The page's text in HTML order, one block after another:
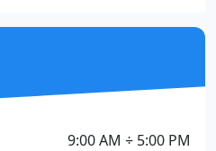
9:00 AM ÷ 5:00 PM